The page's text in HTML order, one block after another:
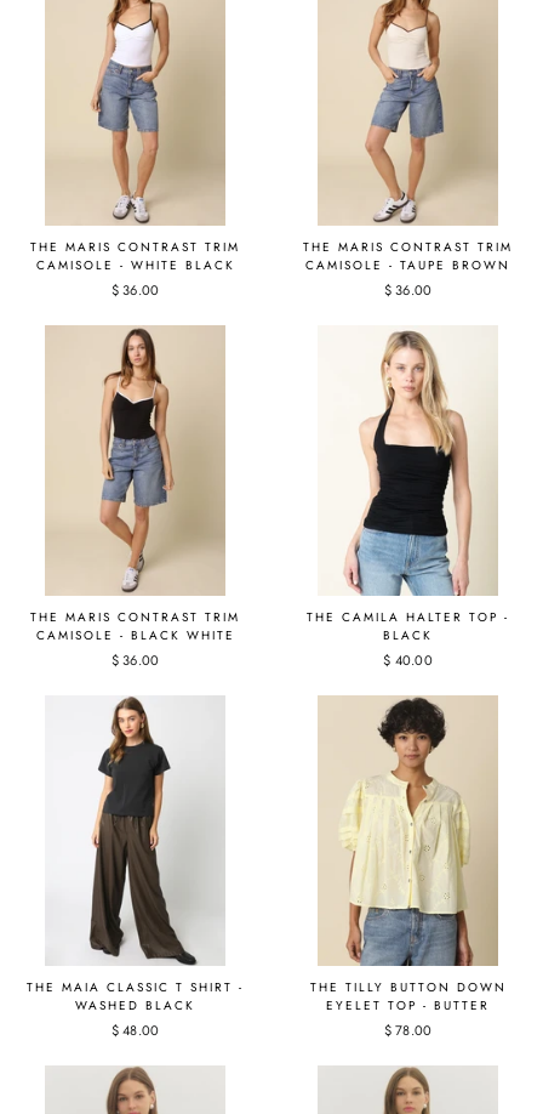
THE MARIS CONTRAST TRIM
CAMISOLE - WHITE BLACK
$ 36.00
THE MARIS CONTRAST TRIM
CAMISOLE - TAUPE BROWN
$ 36.00
THE MARIS CONTRAST TRIM
CAMISOLE - BLACK WHITE
$ 36.00
THE CAMILA HALTER TOP -
BLACK
$ 40.00
THE MAIA CLASSIC T SHIRT -
WASHED BLACK
$ 48.00
THE TILLY BUTTON DOWN
EYELET TOP - BUTTER
$ 78.00